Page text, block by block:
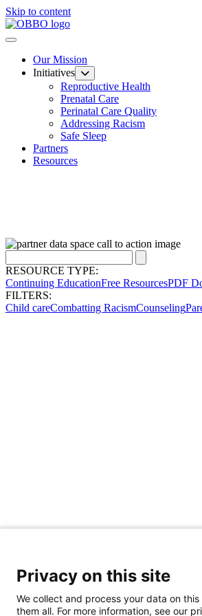
Skip to content
Our Mission
Initiatives
Reproductive Health
Prenatal Care
Perinatal Care Quality
Addressing Racism
Safe Sleep
Partners
Resources
RESOURCE TYPE:
Continuing EducationFree ResourcesPDF
FILTERS:
Child careCombatting RacismCounseling
Contact Us
© 2026 Ohio Better Birth Outcomes
Privacy Policy
Privacy on this site
We collect and process your data on
them all. For more information, see our